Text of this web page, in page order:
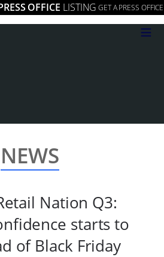
OFFICE LISTING GET A PRESS OFFICE
≡
NEWS
Nation Q3:
starts to
of Black Friday